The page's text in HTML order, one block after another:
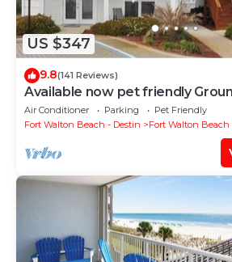
US $347
9.8(141 Reviews)
Available now pet friendly
Sunset Cottage 7A
Air Conditioner Parking
Pet Friendly
Fort Walton Beach - Destin
Fort Walton Beach